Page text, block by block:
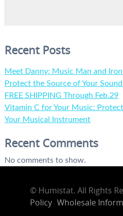
Recent Posts
Meet Danny: Music Man and
Protect the Source of Your
FREE SHIPPING Through Feb.29
Vitamin C for Your Music:
Your Musical Instrument
Recent Comments
No comments to show.
© Humistat. All Rights
Policy Wholesale